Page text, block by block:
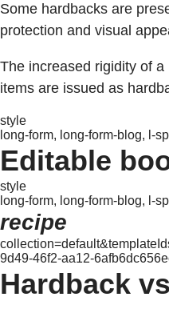
Some hardbacks are
protection and visual
The increased rigidity of
items are issued as
style
long-form, long-form-blog, l-
Editable
style
long-form, long-form-blog, l-
recipe
9d49-46f2-aa12-
Hardback